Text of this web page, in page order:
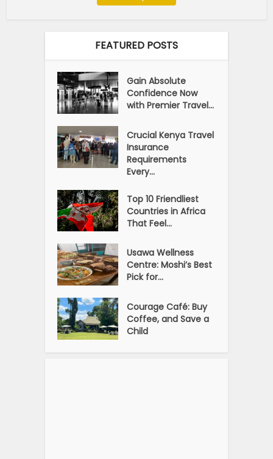
FEATURED POSTS
Gain Absolute
Confidence Now
with Premier Travel...
Crucial Kenya Travel
Insurance
Requirements
Every...
Top 10 Friendliest
Countries in Africa
That Feel...
Usawa Wellness
Centre: Moshi’s Best
Pick for...
Courage Café: Buy
Coffee, and Save a
Child